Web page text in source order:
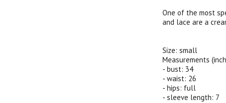
One of the most
and lace are a
Size: small
Measurements
- bust: 34
- waist: 26
- hips: full
- sleeve length: 7